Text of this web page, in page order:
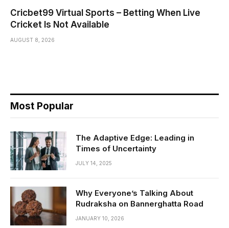
Cricbet99 Virtual Sports – Betting When Live
Cricket Is Not Available
AUGUST 8, 2026
Most Popular
The Adaptive Edge: Leading in
Times of Uncertainty
JULY 14, 2025
Why Everyone’s Talking About
Rudraksha on Bannerghatta Road
JANUARY 10, 2026